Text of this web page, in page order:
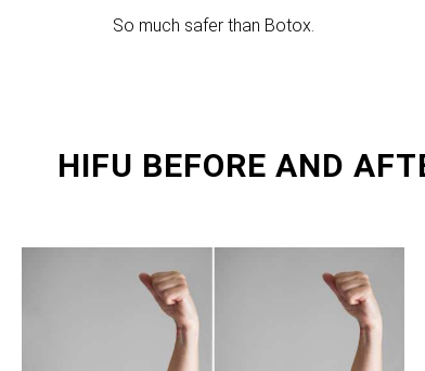
So much safer than Botox.
HIFU BEFORE AND